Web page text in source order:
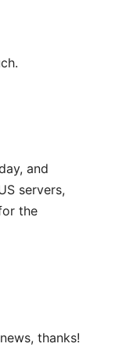
and
servers,
the
thanks!